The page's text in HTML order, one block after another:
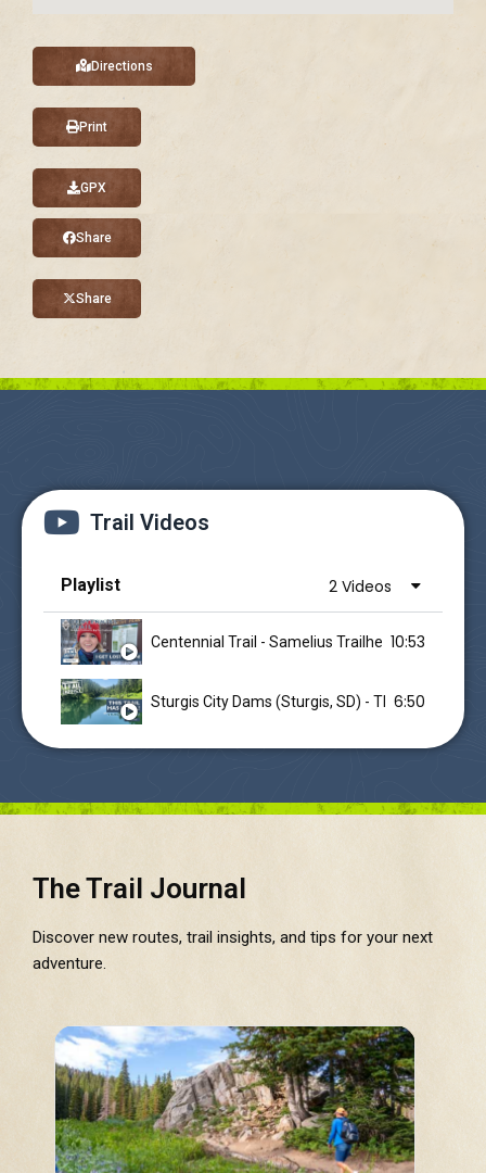
Directions
Print
GPX
Share
Share
Trail Videos
Playlist 2 Videos
Centennial Trail - Samelius Trailhead - I Get Lost
10:53
Sturgis City Dams (Sturgis, SD) - This trail in the
6:50
The Trail Journal
Discover new routes, trail insights, and tips for your next
adventure.